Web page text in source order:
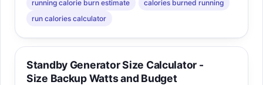
running calorie burn estimate
calories burned running
run calories calculator
Standby Generator Size Calculator -
Size Backup Watts and Budget